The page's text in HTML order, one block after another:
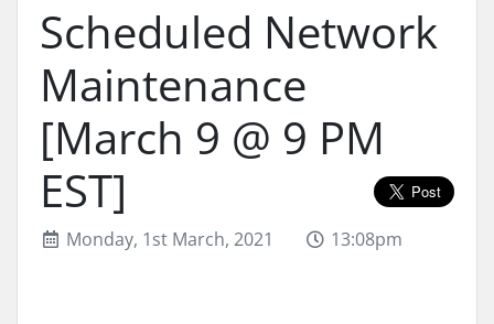
Scheduled Network
Maintenance
[March 9 @ 9 PM
EST]
Monday, 1st March, 2021 13:08pm